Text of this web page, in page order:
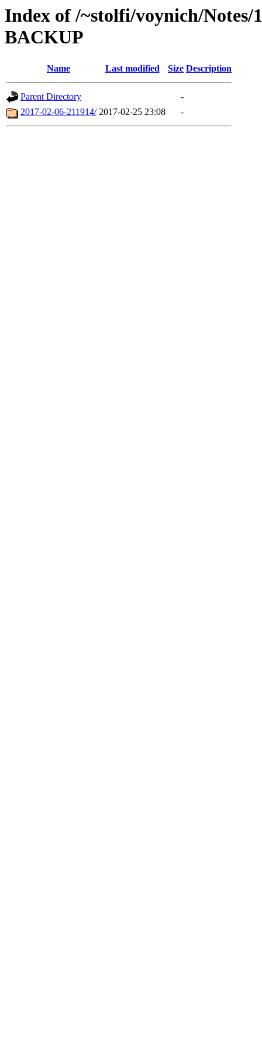
Index of /~stolfi/voynich/
BACKUP
Name Last modified Size Description
Parent Directory
-
2017-02-06-211914/ 2017-02-25 23:08 -